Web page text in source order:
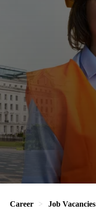
Career Job Vacancies